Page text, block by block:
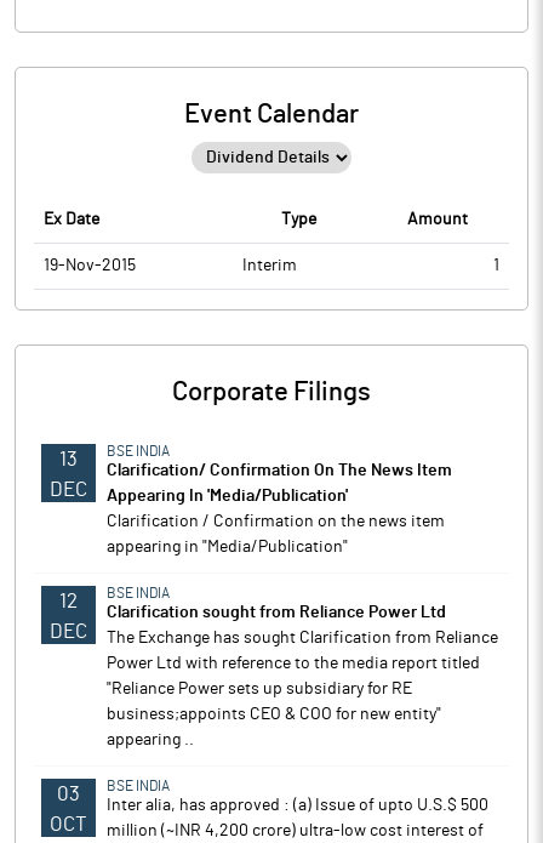
Event Calendar
Ex Date Type Amount
19-Nov-2015 Interim 1
Corporate Filings
13
DEC
BSE INDIA
Clarification/ Confirmation On The News Item
Appearing In 'Media/Publication'
Clarification / Confirmation on the news item
appearing in "Media/Publication"
12
DEC
BSE INDIA
Clarification sought from Reliance Power Ltd
The Exchange has sought Clarification from Reliance
Power Ltd with reference to the media report titled
"Reliance Power sets up subsidiary for RE
business;appoints CEO & COO for new entity"
appearing ..
03
OCT
BSE INDIA
Inter alia, has approved : (a) Issue of upto U.S.$ 500
million (~INR 4,200 crore) ultra-low cost interest of